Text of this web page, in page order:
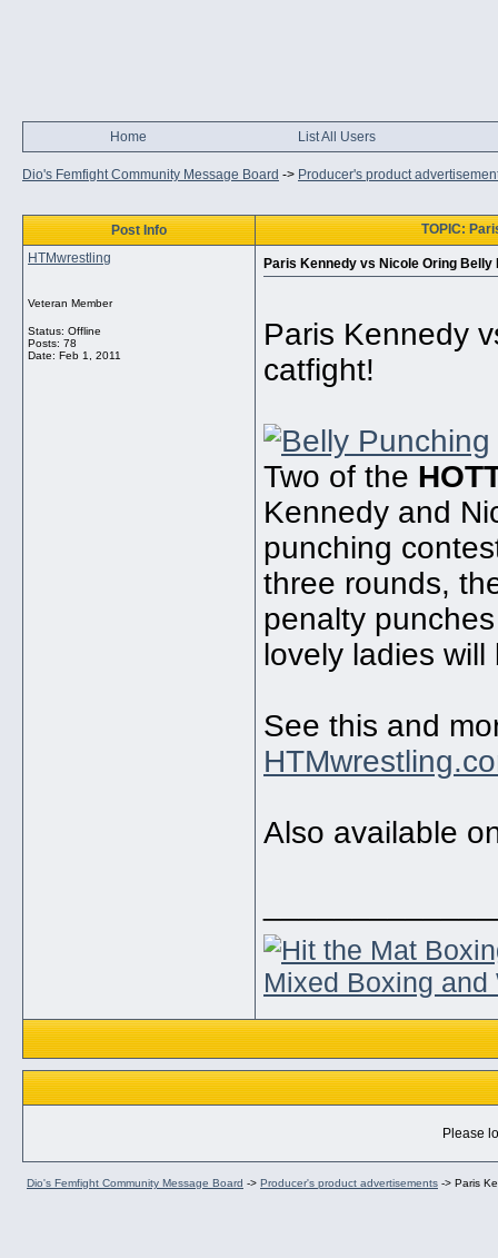
Home List All Users
Dio's Femfight Community Message Board -> Producer's product
Post Info
TOPIC:
HTMwrestling
Veteran Member
Status: Offline
Posts: 78
Date: Feb 1, 2011
Paris Kennedy vs Nicole Oring Belly
Paris Kennedy
catfight!
Two of the
Kennedy and
punching
three rounds,
penalty
lovely ladies
See this and
Also available
Mixed Boxing
Please
Dio's Femfight Community Message Board -> Producer's product advertisements -> Paris